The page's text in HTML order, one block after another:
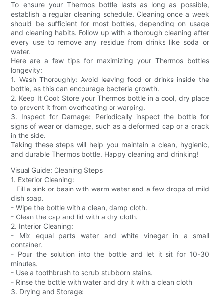
To ensure your Thermos bottle lasts as long as possible,
establish a regular cleaning schedule. Cleaning once a week
should be sufficient for most bottles, depending on usage
and cleaning habits. Follow up with a thorough cleaning after
every use to remove any residue from drinks like soda or
water.
Here are a few tips for maximizing your Thermos bottles
longevity:
1. Wash Thoroughly: Avoid leaving food or drinks inside the
bottle, as this can encourage bacteria growth.
2. Keep It Cool: Store your Thermos bottle in a cool, dry place
to prevent it from overheating or warping.
3. Inspect for Damage: Periodically inspect the bottle for
signs of wear or damage, such as a deformed cap or a crack
in the side.
Taking these steps will help you maintain a clean, hygienic,
and durable Thermos bottle. Happy cleaning and drinking!
Visual Guide: Cleaning Steps
1. Exterior Cleaning:
- Fill a sink or basin with warm water and a few drops of mild
dish soap.
- Wipe the bottle with a clean, damp cloth.
- Clean the cap and lid with a dry cloth.
2. Interior Cleaning:
- Mix equal parts water and white vinegar in a small
container.
- Pour the solution into the bottle and let it sit for 10-30
minutes.
- Use a toothbrush to scrub stubborn stains.
- Rinse the bottle with water and dry it with a clean cloth.
3. Drying and Storage: